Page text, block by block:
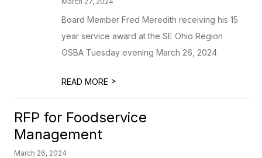
Board Member Fred Meredith receiving his 15
year service award at the SE Ohio Region
OSBA Tuesday evening March 26, 2024
READ MORE >
RFP for Foodservice
Management
March 26, 2024